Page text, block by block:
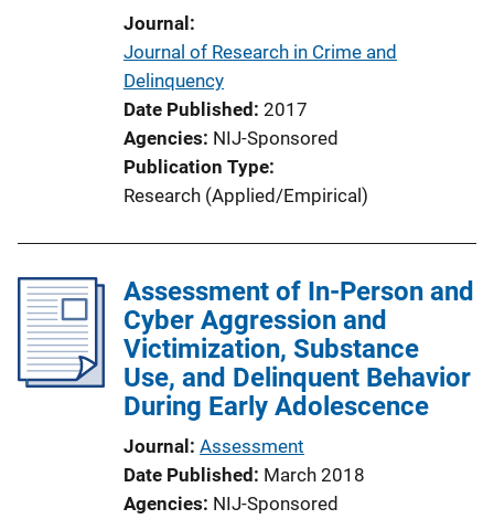
Journal
Journal of Research in Crime and
Delinquency
Date Published 2017
Agencies NIJ-Sponsored
Publication Type
Research (Applied/Empirical)
Assessment of In-Person and
Cyber Aggression and
Victimization, Substance
Use, and Delinquent Behavior
During Early Adolescence
Journal Assessment
Date Published March 2018
Agencies NIJ-Sponsored